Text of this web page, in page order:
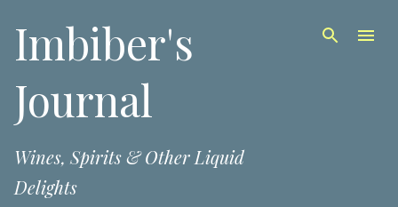
Imbiber's
Journal
Wines, Spirits & Other Liquid
Delights